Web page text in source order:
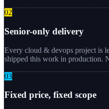
02
Senior-only delivery
Every cloud & devops project is
shipped this work in production.
03
Fixed price, fixed scope